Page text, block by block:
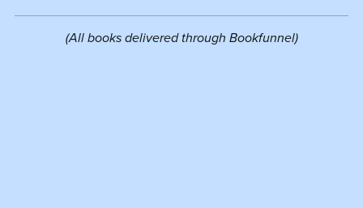
(All books delivered through Bookfunnel)